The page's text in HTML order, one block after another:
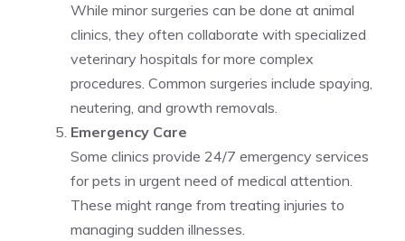
While minor surgeries can be done at animal
clinics, they often collaborate with specialized
veterinary hospitals for more complex
procedures. Common surgeries include spaying,
neutering, and growth removals.
Emergency Care
Some clinics provide 24/7 emergency services
for pets in urgent need of medical attention.
These might range from treating injuries to
managing sudden illnesses.